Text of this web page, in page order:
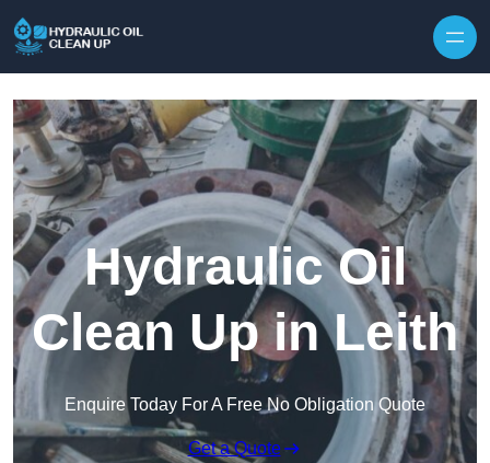
Hydraulic Oil
Clean Up in Leith
Enquire Today For A Free No Obligation Quote
Get a Quote